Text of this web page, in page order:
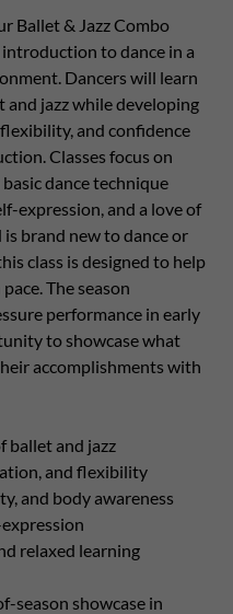
Ballet & Jazz Combo
to dance in a
Dancers will learn
jazz while developing
and confidence
Classes focus on
dance technique
expression, and a love of
brand new to dance or
class is designed to help
The season
performance in early
to showcase what
accomplishments with
ballet and jazz
and flexibility
and body awareness
relaxed learning
season showcase in